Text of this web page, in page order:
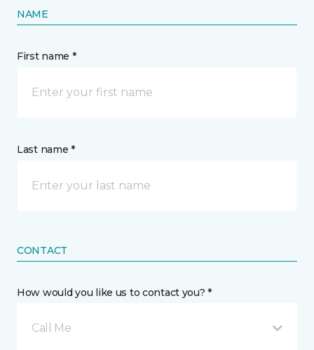
NAME
First name *
Last name *
CONTACT
How would you like us to contact you? *
Call Me